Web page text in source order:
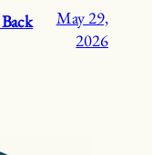
May 29,
2026